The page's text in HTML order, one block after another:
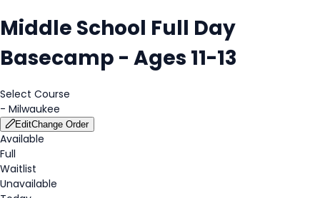
Middle School Full Day
Basecamp - Ages 11-13
Select Course
- Milwaukee
EditChange Order
Available
Full
Waitlist
Unavailable